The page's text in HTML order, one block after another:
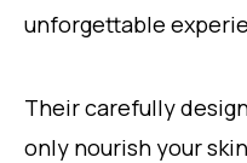
unforgettable
Their carefully
only nourish your